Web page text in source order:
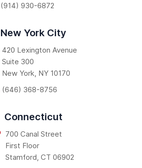
(914) 930-6872
New York City
420 Lexington Avenue
Suite 300
New York NY 10170
(646) 368-8756
Connecticut
700 Canal Street
First Floor
Stamford CT 06902